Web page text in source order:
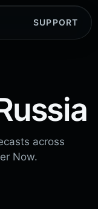
SUPPORT
across
Now.